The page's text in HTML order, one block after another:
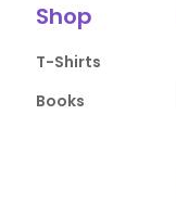
Shop
T-Shirts
Books